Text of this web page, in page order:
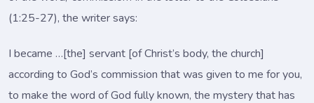
(1:25-27), the writer says:
I became …[the] servant [of Christ’s body, the church]
according to God’s commission that was given to me for you,
to make the word of God fully known, the mystery that has